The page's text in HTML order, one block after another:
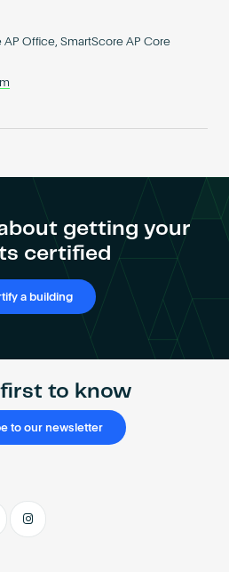
AP Office, SmartScore AP Core
getting your
certified
a building
first to know
to our newsletter